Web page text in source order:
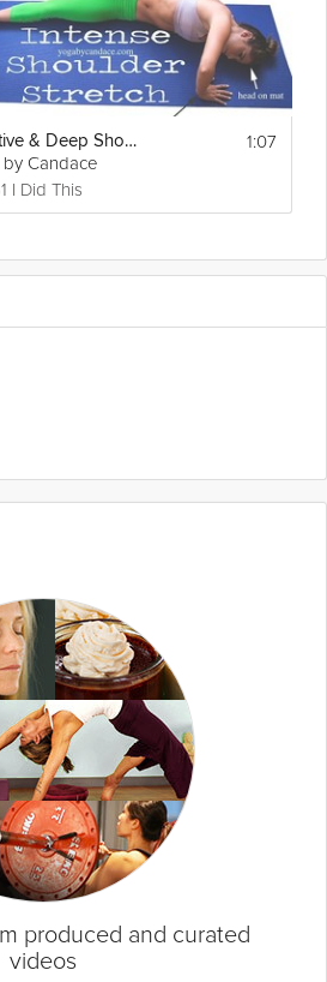
Effective & Deep Shoulder Stretching
by Candace
I Did This
1:07
produced and curated
videos